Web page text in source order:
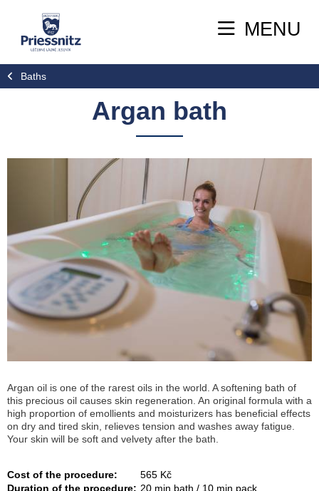
MENU
Baths
Argan bath
Argan oil is one of the rarest oils in the world. A softening bath of
this precious oil causes skin regeneration. An original formula with a
high proportion of emollients and moisturizers has beneficial effects
on dry and tired skin, relieves tension and washes away fatigue.
Your skin will be soft and velvety after the bath.
Cost of the procedure:
565 Kč
Duration of the procedure: 20 min bath / 10 min pack